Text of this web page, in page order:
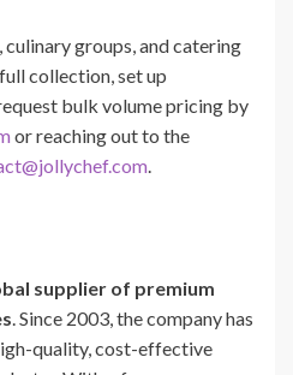
groups, and catering
collection, set up
bulk volume pricing by
or reaching out to the
.
supplier of premium
. Since 2003, the company has
quality, cost-effective